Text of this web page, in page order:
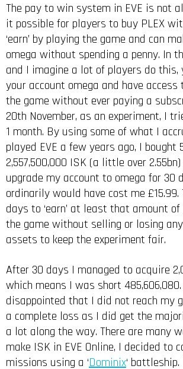
The pay to win system in EVE is not
it possible for players to buy PLEX
‘earn’ by playing the game and can
omega without spending a penny. In
and I imagine a lot of players do this,
your account omega and have access
the game without ever paying a
20th November, as an experiment, I
1 month. By using some of what I
played EVE a few years ago, I bought
2,557,500,000 ISK (a little over
upgrade my account to omega for 30
ordinarily would have cost me £15.99.
days to ‘earn’ at least that amount
the game without selling or losing
assets to keep the experiment fair.
After 30 days I managed to acquire
which means I was short
disappointed that I did not reach my
a complete loss as I did get the
a lot along the way. There are many
make ISK in EVE Online, I decided to
missions using a ‘Dominix‘ battleship.